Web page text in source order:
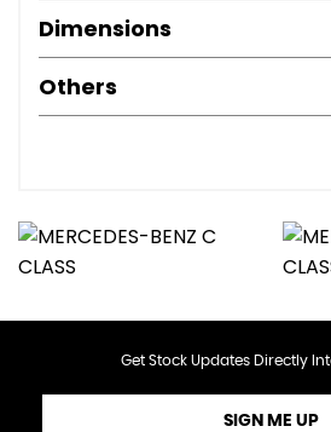
Dimensions
Others
Get Stock Updates Directly
SIGN ME UP